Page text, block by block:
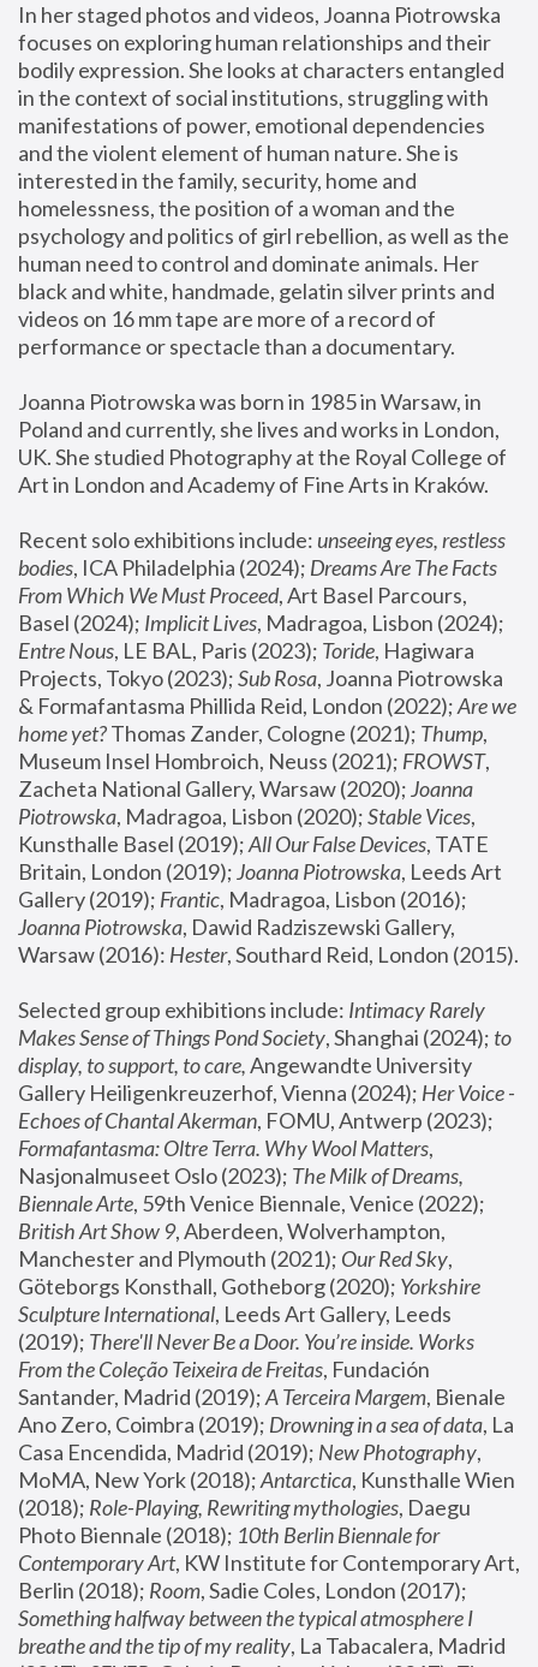
In her staged photos and videos, Joanna Piotrowska
focuses on exploring human relationships and their
bodily expression. She looks at characters entangled
in the context of social institutions, struggling with
manifestations of power, emotional dependencies
and the violent element of human nature. She is
interested in the family, security, home and
homelessness, the position of a woman and the
psychology and politics of girl rebellion, as well as the
human need to control and dominate animals. Her
black and white, handmade, gelatin silver prints and
videos on 16 mm tape are more of a record of
performance or spectacle than a documentary.
Joanna Piotrowska was born in 1985 in Warsaw, in
Poland and currently, she lives and works in London,
UK. She studied Photography at the Royal College of
Art in London and Academy of Fine Arts in Kraków.
Recent solo exhibitions include: unseeing eyes, restless
bodies, ICA Philadelphia (2024); Dreams Are The Facts
From Which We Must Proceed, Art Basel Parcours,
Basel (2024); Implicit Lives
Entre Nous, LE BAL, Paris (2023); Toride, Hagiwara
Projects, Tokyo (2023); Sub Rosa, Joanna Piotrowska
& Formafantasma Phillida Reid, London (2022); Are we
home yet? Thomas Zander, Cologne (2021); Thump,
Museum Insel Hombroich, Neuss (2021); FROWST,
Zacheta National Gallery, Warsaw (2020); Joanna
Piotrowska, Madragoa, Lisbon (2020); Stable Vices,
Kunsthalle Basel (2019); All Our False Devices, TATE
Britain, London (2019); Joanna Piotrowska, Leeds Art
Gallery (2019); Frantic, Madragoa, Lisbon (2016);
Joanna Piotrowska, Dawid Radziszewski Gallery,
Warsaw (2016): Hester
Selected group exhibitions include: Intimacy Rarely
Makes Sense of Things Pond Society, Shanghai (2024); to
display, to support, to care, Angewandte University
Gallery Heiligenkreuzerhof, Vienna (2024); Her Voice -
Echoes of Chantal Akerman
Formafantasma: Oltre Terra. Why Wool Matters,
Nasjonalmuseet Oslo (2023); The Milk of Dreams,
Biennale Arte
British Art Show 9, Aberdeen, Wolverhampton,
Manchester and Plymouth (2021); Our Red Sky,
Göteborgs Konsthall, Gotheborg (2020); Yorkshire
Sculpture International, Leeds Art Gallery, Leeds
(2019); There'll Never Be a Door. You’re inside. Works
From the Coleção Teixeira de Freitas, Fundación
Santander, Madrid (2019); A Terceira Margem, Bienale
Ano Zero, Coimbra (2019); Drowning in a sea of data, La
Casa Encendida, Madrid (2019); New Photography,
MoMA, New York (2018); Antarctica, Kunsthalle Wien
(2018); Role-Playing, Rewriting mythologies, Daegu
Photo Biennale (2018); 10th Berlin Biennale for
Contemporary Art, KW Institute for Contemporary Art,
Berlin (2018); Room
Something halfway between the typical atmosphere I
breathe and the tip of my reality, La Tabacalera, Madrid